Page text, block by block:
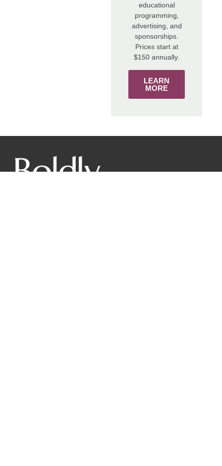
educational
programming,
advertising, and
sponsorships.
Prices start at
$150 annually.
LEARN
MORE